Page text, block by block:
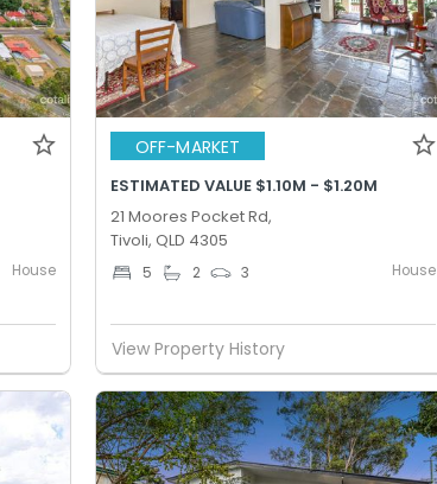
House
OFF-MARKET
ESTIMATED VALUE $1.10M - $1.20M
21 Moores Pocket Rd,
Tivoli, QLD 4305
5 2 3 House
View Property History